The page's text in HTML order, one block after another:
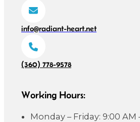
info@radiant-heart.net
(360) 778-9578
Working Hours:
Monday – Friday: 9:00 AM